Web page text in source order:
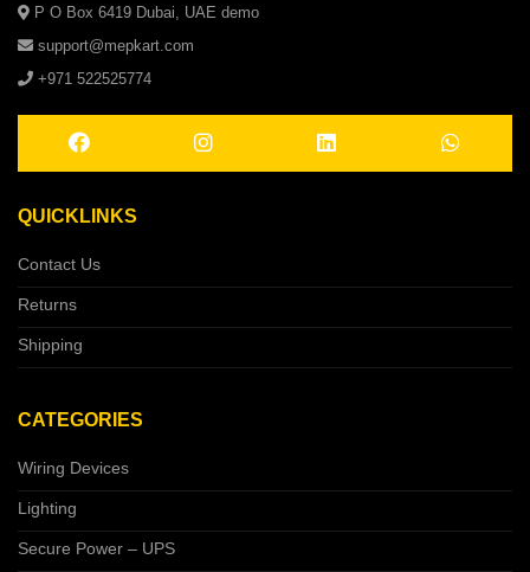
P O Box 6419 Dubai, UAE demo
support@mepkart.com
+971 522525774
QUICKLINKS
Contact Us
Returns
Shipping
CATEGORIES
Wiring Devices
Lighting
Secure Power – UPS